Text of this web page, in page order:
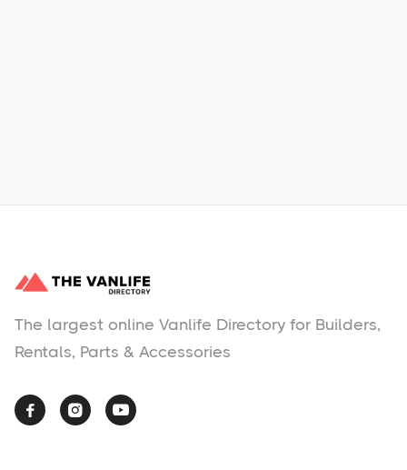
The largest online Vanlife Directory for Builders,
Rentals, Parts & Accessories
  